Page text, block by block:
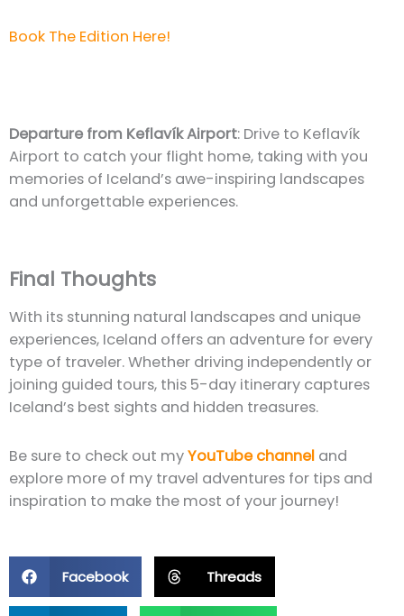
Book The Edition Here!
Departure from Keflavík Airport: Drive to Keflavík
Airport to catch your flight home, taking with you
memories of Iceland’s awe-inspiring landscapes
and unforgettable experiences.
Final Thoughts
With its stunning natural landscapes and unique
experiences, Iceland offers an adventure for every
type of traveler. Whether driving independently or
joining guided tours, this 5-day itinerary captures
Iceland’s best sights and hidden treasures.
Be sure to check out myYouTube channel and
explore more of my travel adventures for tips and
inspiration to make the most of your journey!
Facebook Threads